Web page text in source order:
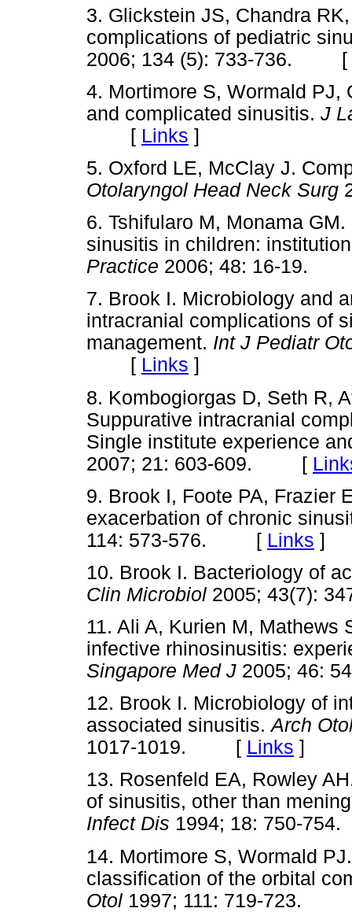
3. Glickstein JS, Chandra
complications of pediatric
2006; 134 (5): 733-736. [
4. Mortimore S, Wormald PJ,
and complicated sinusitis. J
[ Links ]
5. Oxford LE, McClay J.
Otolaryngol Head Neck Surg
6. Tshifularo M, Monama
sinusitis in children:
Practice 2006; 48: 16-
7. Brook I. Microbiology and
intracranial complications of
management. Int J Pediatr
[ Links ]
8. Kombogiorgas D, Seth R,
Suppurative intracranial
Single institute experience
2007; 21: 603-609. [
9. Brook I, Foote PA, Frazier
exacerbation of chronic
114: 573-576. [ Links ]
10. Brook I. Bacteriology of
Clin Microbiol 2005; 43(7):
11. Ali A, Kurien M, Mathews
infective rhinosinusitis:
Singapore Med J 2005;
12. Brook I. Microbiology of
associated sinusitis.Arch
1017-1019. [ Links ]
13. Rosenfeld EA, Rowley
of sinusitis, other than
Infect Dis 1994; 18: 750-
14. Mortimore S, Wormald
classification of the orbital
Otol 1997; 111: 719-